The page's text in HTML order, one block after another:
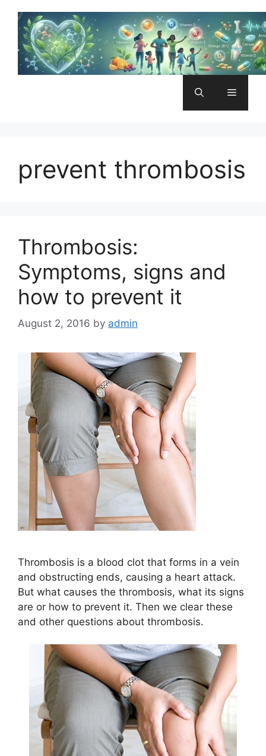
content
Menu
prevent thrombosis
Thrombosis:
Symptoms, signs and
how to prevent it
August 2, 2016 by admin
Thrombosis is a blood clot that forms in a vein
and obstructing ends, causing a heart attack.
But what causes the thrombosis, what its signs
are or how to prevent it. Then we clear these
and other questions about thrombosis.